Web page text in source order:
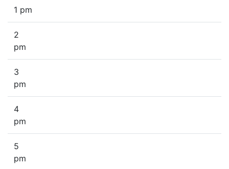
1 pm
2
pm
3
pm
4
pm
5
pm